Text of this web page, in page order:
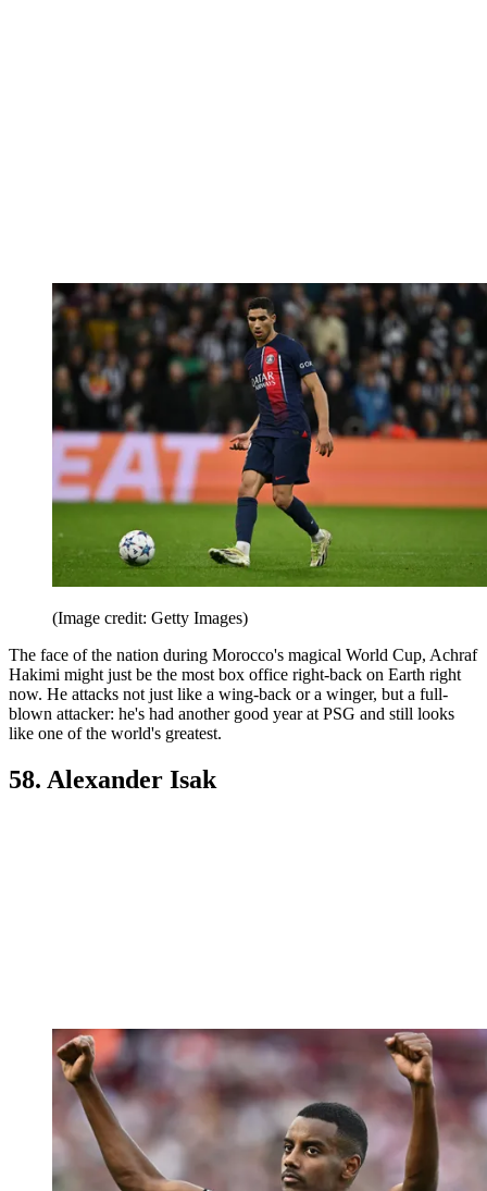
(Image credit: Getty Images)
The face of the nation during Morocco's magical World Cup, Achraf
Hakimi might just be the most box office right-back on Earth right
now. He attacks not just like a wing-back or a winger, but a full-
blown attacker: he's had another good year at PSG and still looks
like one of the world's greatest.
58. Alexander Isak